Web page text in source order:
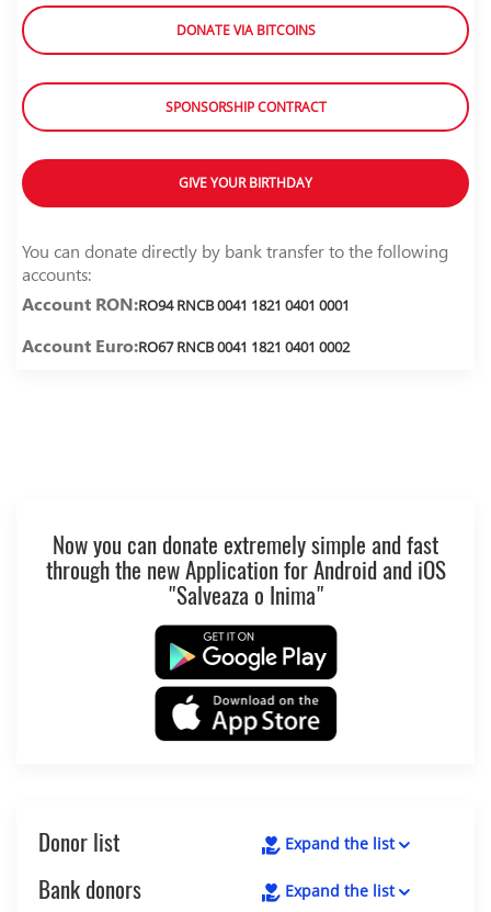
DONATE VIA BITCOINS
SPONSORSHIP CONTRACT
GIVE YOUR BIRTHDAY
You can donate directly by bank transfer to the following
accounts:
Account RON:RO94 RNCB 0041 1821 0401 0001
Account Euro:RO67 RNCB 0041 1821 0401 0002
Now you can donate extremely simple and fast
through the new Application for Android and iOS
"Salveaza o Inima"
Donor list Expand the list
Bank donors
Expand the list